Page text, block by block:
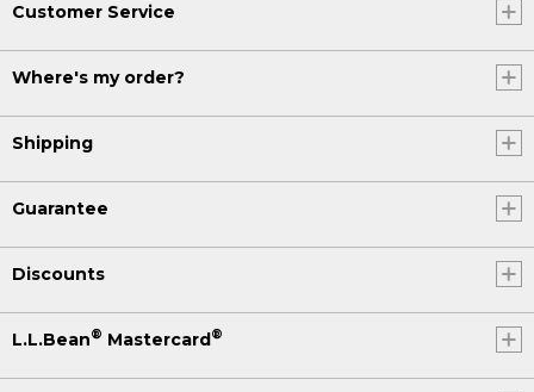
Customer Service
Where's my order?
Shipping
Guarantee
Discounts
L.L.Bean® Mastercard®